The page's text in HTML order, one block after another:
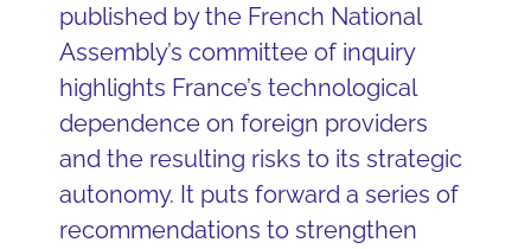
published by the French National
Assembly’s committee of inquiry
highlights France’s technological
dependence on foreign providers
and the resulting risks to its strategic
autonomy. It puts forward a series of
recommendations to strengthen